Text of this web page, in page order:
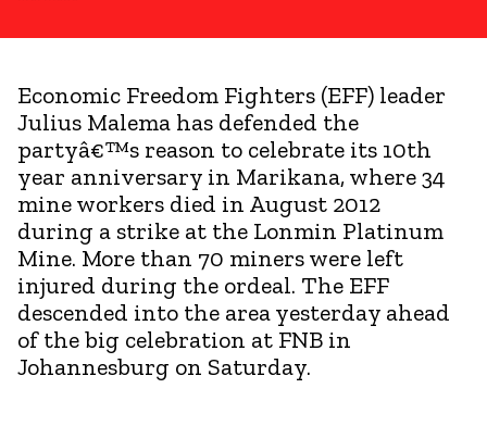
Economic Freedom Fighters (EFF) leader
Julius Malema has defended the
partyâ€™s reason to celebrate its 10th
year anniversary in Marikana, where 34
mine workers died in August 2012
during a strike at the Lonmin Platinum
Mine. More than 70 miners were left
injured during the ordeal. The EFF
descended into the area yesterday ahead
of the big celebration at FNB in
Johannesburg on Saturday.